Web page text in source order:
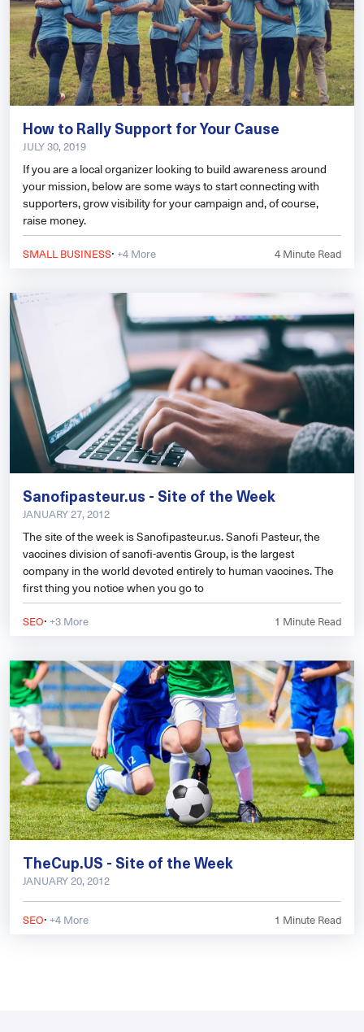
How to Rally Support for Your Cause
JULY 30, 2019
If you are a local organizer looking to build awareness around
your mission, below are some ways to start connecting with
supporters, grow visibility for your campaign and, of course,
raise money.
SMALL BUSINESS· +4 More 4 Minute Read
Sanofipasteur.us - Site of the Week
JANUARY 27, 2012
The site of the week is Sanofipasteur.us. Sanofi Pasteur, the
vaccines division of sanofi-aventis Group, is the largest
company in the world devoted entirely to human vaccines. The
first thing you notice when you go to
SEO· +3 More 1 Minute Read
TheCup.US - Site of the Week
JANUARY 20, 2012
SEO· +4 More 1 Minute Read